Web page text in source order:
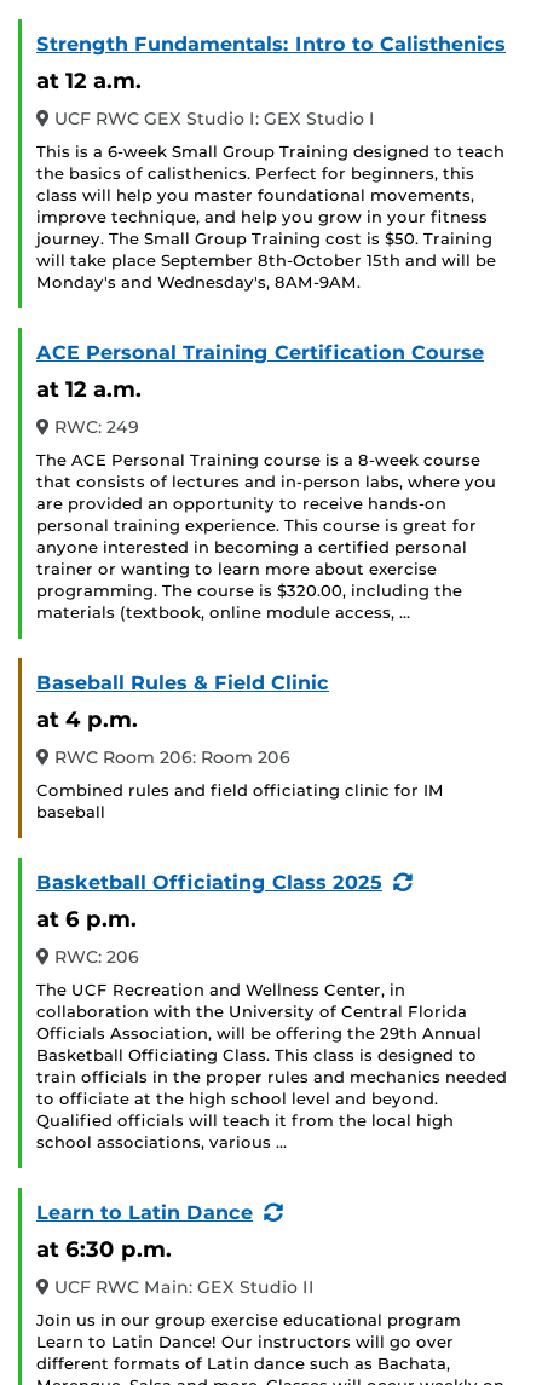
Strength Fundamentals: Intro to Calisthenics
at 12 a.m.
UCF RWC GEX Studio I: GEX Studio I
This is a 6-week Small Group Training designed to teach
the basics of calisthenics. Perfect for beginners, this
class will help you master foundational movements,
improve technique, and help you grow in your fitness
journey. The Small Group Training cost is $50. Training
will take place September 8th-October 15th and will be
Monday's and Wednesday's, 8AM-9AM.
ACE Personal Training Certification Course
at 12 a.m.
RWC: 249
The ACE Personal Training course is a 8-week course
that consists of lectures and in-person labs, where you
are provided an opportunity to receive hands-on
personal training experience. This course is great for
anyone interested in becoming a certified personal
trainer or wanting to learn more about exercise
programming. The course is $320.00, including the
materials (textbook, online module access, …
Baseball Rules & Field Clinic
at 4 p.m.
RWC Room 206: Room 206
Combined rules and field officiating clinic for IM
baseball
Basketball Officiating Class 2025
(Recurring
at 6 p.m.
RWC: 206
The UCF Recreation and Wellness Center, in
collaboration with the University of Central Florida
Officials Association, will be offering the 29th Annual
Basketball Officiating Class. This class is designed to
train officials in the proper rules and mechanics needed
to officiate at the high school level and beyond.
Qualified officials will teach it from the local high
school associations, various …
Learn to Latin Dance
(Recurring
at 6:30 p.m.
UCF RWC Main: GEX Studio II
Join us in our group exercise educational program
Learn to Latin Dance! Our instructors will go over
different formats of Latin dance such as Bachata,